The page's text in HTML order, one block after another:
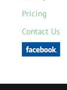
Pricing
Contact Us